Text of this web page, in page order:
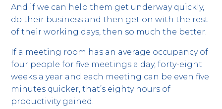
And if we can help them get underway quickly,
do their business and then get on with the rest
of their working days, then so much the better.
If a meeting room has an average occupancy of
four people for five meetings a day, forty-eight
weeks a year and each meeting can be even five
minutes quicker, that’s eighty hours of
productivity gained.